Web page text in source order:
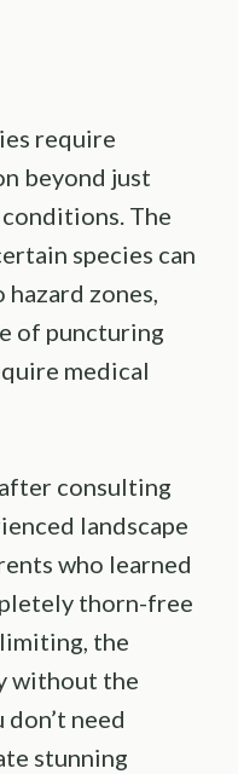
require
beyond just
The
species can
zones,
of puncturing
medical
consulting
landscape
who learned
thorn-free
the
without the
need
stunning